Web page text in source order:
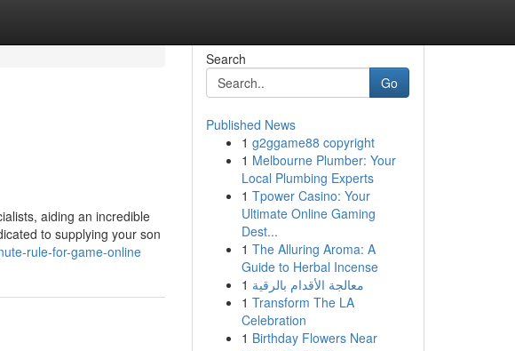
aiding an incredible
to supplying your son
rule-for-game-online
Search
Go
Published News
1 g2ggame88 copyright
1 Melbourne Plumber: Your
Local Plumbing Experts
1 Tpower Casino: Your
Ultimate Online Gaming
Dest...
1 The Alluring Aroma: A
Guide to Herbal Incense
1 معالجة الأقدام بالرقية
1 Transform The LA
Celebration
1 Birthday Flowers Near